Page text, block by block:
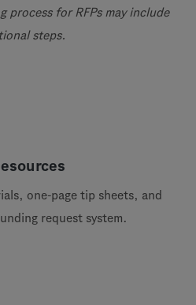
process for RFPs may include
steps.
one-page tip sheets, and
request system.